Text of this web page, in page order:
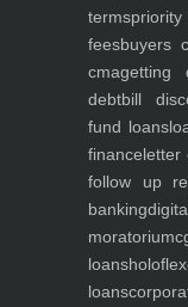
terms
feesbuyers
cmagetting
debtbill
fund loans
financeletter
follow up
banking
moratorium
loansholoflex
loans